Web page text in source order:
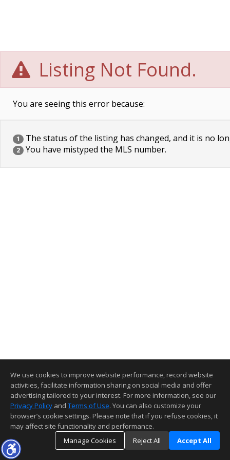
Listing Not Found.
You are seeing this error because:
1 The status of the listing has changed, and it is no
2 You have mistyped the MLS number.
We use cookies to improve website performance, record website
activities, facilitate information sharing on social media and offer
advertising tailored to your interest. For more information, see our
Privacy Policy and Terms of Use. You can also customize your
browser’s cookie settings. Please note that if you refuse cookies, it
may affect site functionality and performance.
Manage Cookies
Reject All Accept All